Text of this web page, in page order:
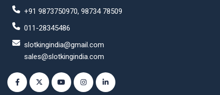
+91 9873750970, 98734 78509
011-28345486
slotkingindia@gmail.com
sales@slotkingindia.com